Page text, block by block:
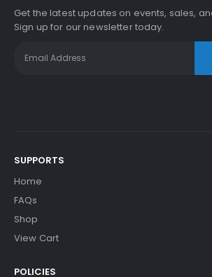
Get the latest updates on events, sales,
Sign up for our newsletter today.
SUPPORTS
Home
FAQs
Shop
View Cart
POLICIES